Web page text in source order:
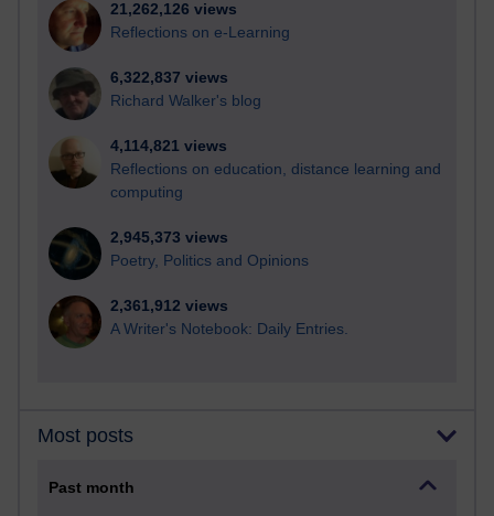
21,262,126 views
Reflections on e-Learning
6,322,837 views
Richard Walker's blog
4,114,821 views
Reflections on education, distance learning and
computing
2,945,373 views
Poetry, Politics and Opinions
2,361,912 views
A Writer's Notebook: Daily Entries.
Most posts
Past month